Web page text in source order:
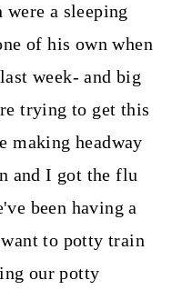
a sleeping
of his own when
week- and big
trying to get this
making headway
and I got the flu
been having a
to potty train
our potty